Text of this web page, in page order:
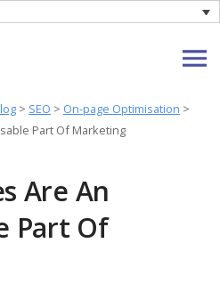
> SEO > On-page Optimisation >
Part Of Marketing
Are An
Part Of